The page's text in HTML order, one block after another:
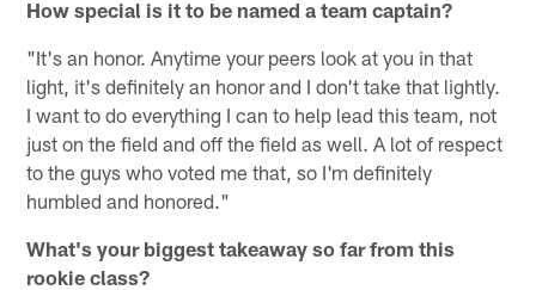
How special is it to be named a team captain?
"It's an honor. Anytime your peers look at you in that
light, it's definitely an honor and I don't take that lightly.
I want to do everything I can to help lead this team, not
just on the field and off the field as well. A lot of respect
to the guys who voted me that, so I'm definitely
humbled and honored."
What's your biggest takeaway so far from this
rookie class?